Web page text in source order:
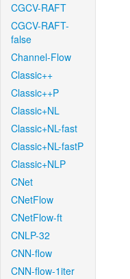
CGCV-RAFT
CGCV-RAFT-
false
Channel-Flow
Classic++
Classic++P
Classic+NL
Classic+NL-fast
Classic+NL-fastP
Classic+NLP
CNet
CNetFlow
CNetFlow-ft
CNLP-32
CNN-flow
CNN-flow-1iter